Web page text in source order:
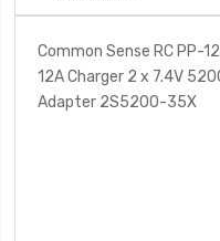
Common Sense RC PP-
12A Charger 2 x 7.4V
Adapter 2S5200-35X